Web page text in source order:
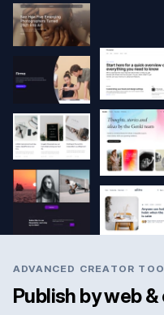
ADVANCED CREATOR
Publish by web